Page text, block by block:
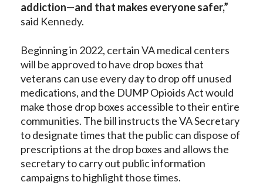
addiction—and that makes everyone safer,”
said Kennedy.
Beginning in 2022, certain VA medical centers
will be approved to have drop boxes that
veterans can use every day to drop off unused
medications, and the DUMP Opioids Act would
make those drop boxes accessible to their entire
communities. The bill instructs the VA Secretary
to designate times that the public can dispose of
prescriptions at the drop boxes and allows the
secretary to carry out public information
campaigns to highlight those times.